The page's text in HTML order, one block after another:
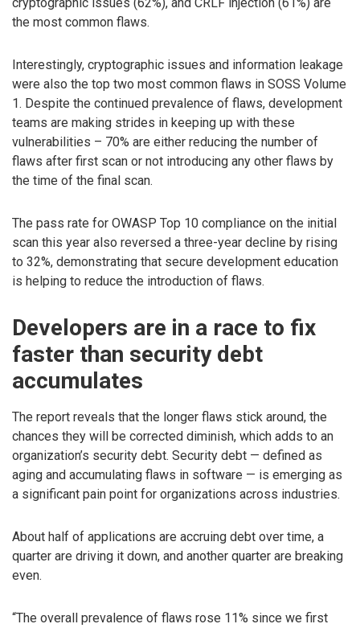
cryptographic issues (62%), and CRLF injection (61%) are
the most common flaws.
Interestingly, cryptographic issues and information leakage
were also the top two most common flaws in SOSS Volume
1. Despite the continued prevalence of flaws, development
teams are making strides in keeping up with these
vulnerabilities – 70% are either reducing the number of
flaws after first scan or not introducing any other flaws by
the time of the final scan.
The pass rate for OWASP Top 10 compliance on the initial
scan this year also reversed a three-year decline by rising
to 32%, demonstrating that secure development education
is helping to reduce the introduction of flaws.
Developers are in a race to fix
faster than security debt
accumulates
The report reveals that the longer flaws stick around, the
chances they will be corrected diminish, which adds to an
organization’s security debt. Security debt — defined as
aging and accumulating flaws in software — is emerging as
a significant pain point for organizations across industries.
About half of applications are accruing debt over time, a
quarter are driving it down, and another quarter are breaking
even.
“The overall prevalence of flaws rose 11% since we first